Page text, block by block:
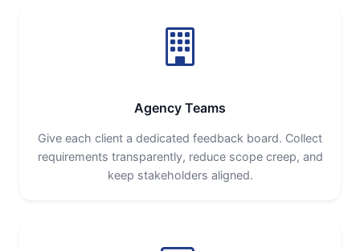
Agency Teams
Give each client a dedicated feedback board. Collect
requirements transparently, reduce scope creep, and
keep stakeholders aligned.